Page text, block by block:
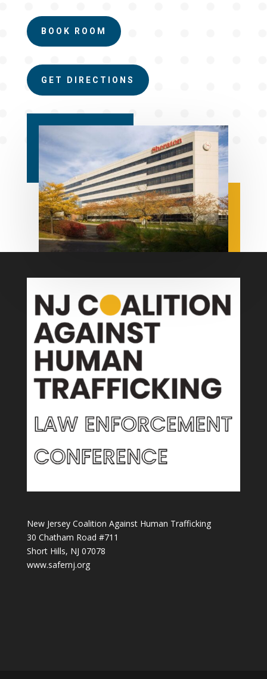
BOOK ROOM
GET DIRECTIONS
New Jersey Coalition Against Human Trafficking
30 Chatham Road #711
Short Hills, NJ 07078
www.safernj.org